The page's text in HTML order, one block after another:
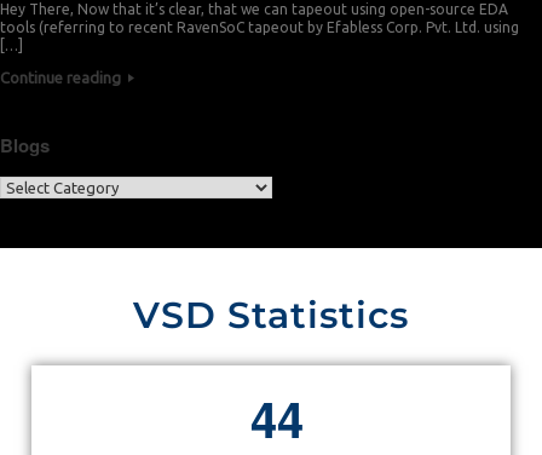
Hey There, Now that it’s clear, that we can tapeout using open-source EDA
tools (referring to recent RavenSoC tapeout by Efabless Corp. Pvt. Ltd. using
[…]
Continue reading
Blogs
VSD Statistics
44